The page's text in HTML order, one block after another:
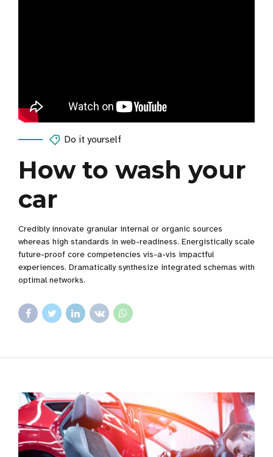
Do it yourself
How to wash your
car
Credibly innovate granular internal or organic sources
whereas high standards in web-readiness. Energistically scale
future-proof core competencies vis-a-vis impactful
experiences. Dramatically synthesize integrated schemas with
optimal networks.